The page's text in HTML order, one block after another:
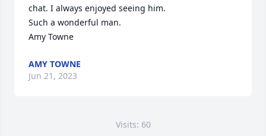
chat. I always enjoyed seeing him.
Such a wonderful man.
Amy Towne
AMY TOWNE
Jun 21, 2023
Visits: 60